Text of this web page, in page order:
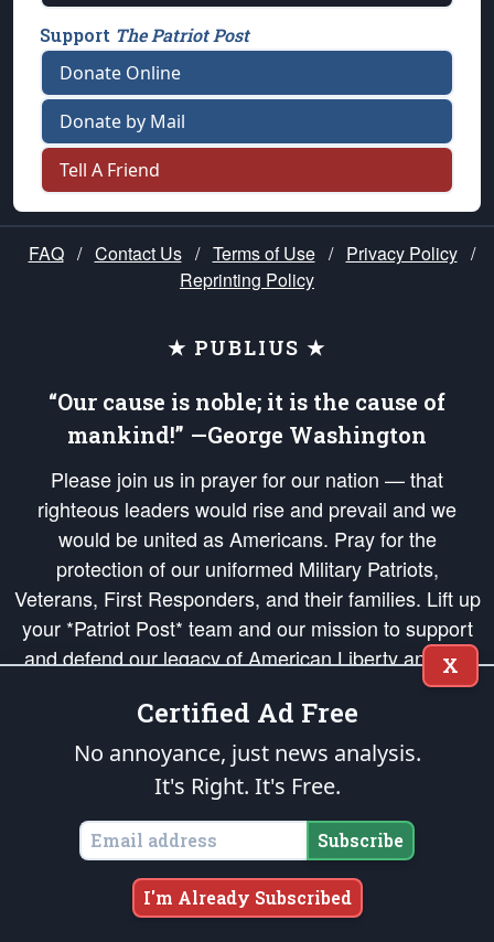
Support The Patriot Post
Donate Online
Donate by Mail
Tell A Friend
FAQ / Contact Us / Terms of Use / Privacy Policy /
Reprinting Policy
★ PUBLIUS ★
“Our cause is noble; it is the cause of
mankind!” —George Washington
Please join us in prayer for our nation — that
righteous leaders would rise and prevail and we
would be united as Americans. Pray for the
protection of our uniformed Military Patriots,
Veterans, First Responders, and their families. Lift up
your *Patriot Post* team and our mission to support
and defend our legacy of American Liberty and our
Republic's Founding Principles, in order that the fires
of freedom would be ignited in the hearts and minds
of our countrymen.
is protected speech, as enumerated in the
States of America, in accordance with theendowedandunalienable Rights of
All Mankind
Copyright © 2026The Patriot Post. All Rights Reserved.
X
Certified Ad Free
No annoyance, just news analysis.
It's Right. It's Free.
Subscribe
I'm Already Subscribed